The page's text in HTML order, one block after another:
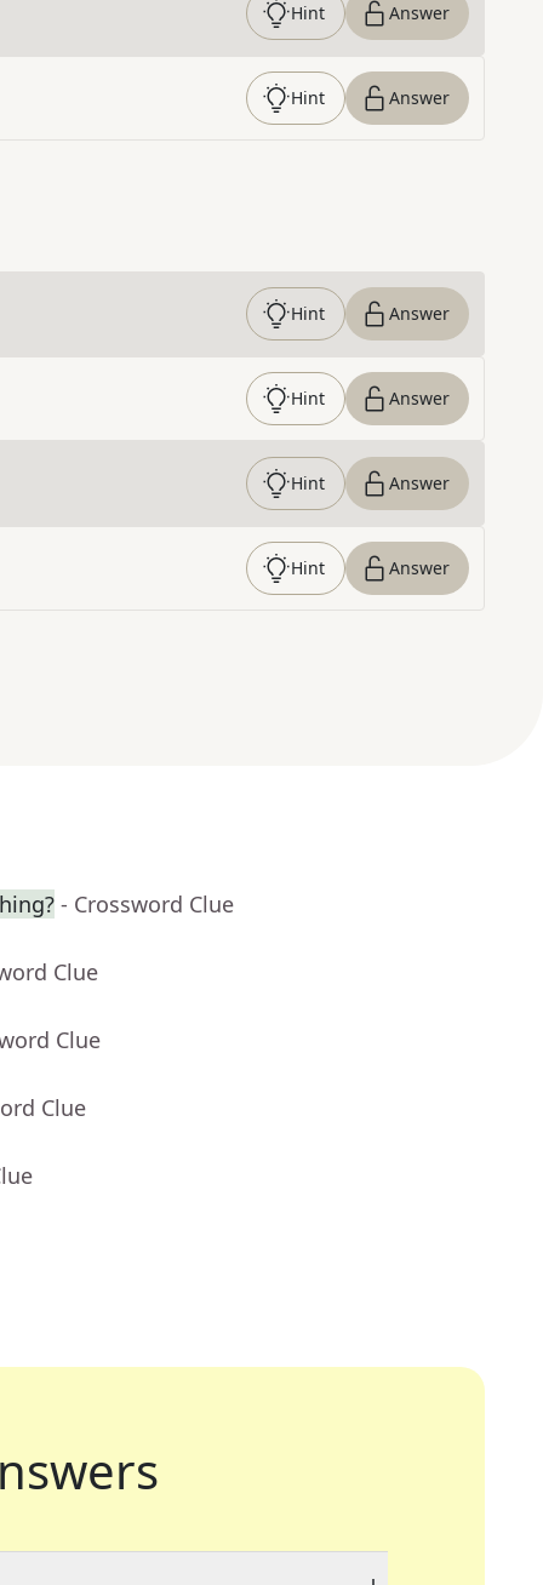
Hint Answer
Hint Answer
Hint Answer
Hint Answer
Hint Answer
Hint Answer
- Crossword Clue
Clue
Clue
Clue